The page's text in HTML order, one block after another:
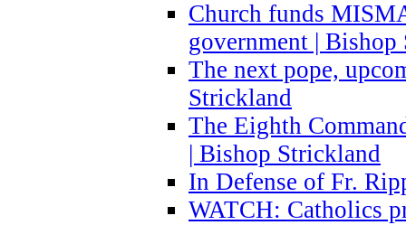
Church funds
government |
The next pope,
Strickland
The Eighth
| Bishop Strickland
In Defense of Fr.
WATCH: Catholics